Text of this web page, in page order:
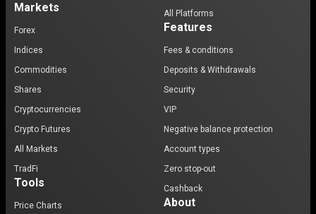
Markets
Forex
Indices
Commodities
Shares
Cryptocurrencies
Crypto Futures
All Markets
TradFi
Tools
Price Charts
All Platforms
Features
Fees & conditions
Deposits & Withdrawals
Security
VIP
Negative balance protection
Account types
Zero stop-out
Cashback
About